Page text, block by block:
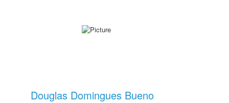
Douglas Domingues Bueno